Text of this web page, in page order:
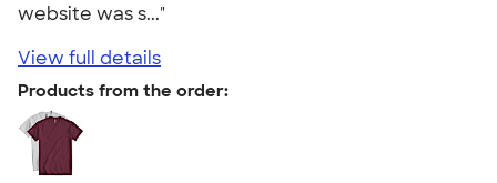
website was s..."
View full details
Products from the order: